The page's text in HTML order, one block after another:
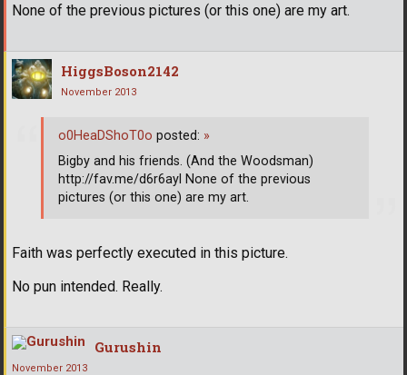
None of the previous pictures (or this one) are my art.
HiggsBoson2142
November 2013
Faith was perfectly executed in this picture.
No pun intended. Really.
o0HeaDShoT0o posted: »
Bigby and his friends. (And the Woodsman)
http://fav.me/d6r6ayl None of the previous
pictures (or this one) are my art.
Gurushin
November 2013